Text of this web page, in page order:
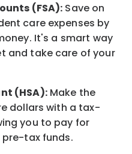
(FSA): Save on
care expenses by
It's a smart way
and take care of your
(HSA): Make the
dollars with a tax-
you to pay for
pre-tax funds.